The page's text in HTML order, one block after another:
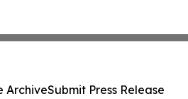
ArchiveSubmit Press Release